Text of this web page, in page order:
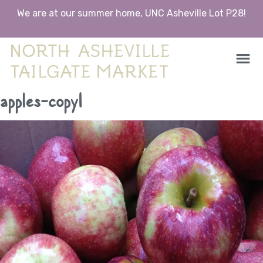
to
We are at our summer home, UNC Asheville Lot P28!
apples-copy1